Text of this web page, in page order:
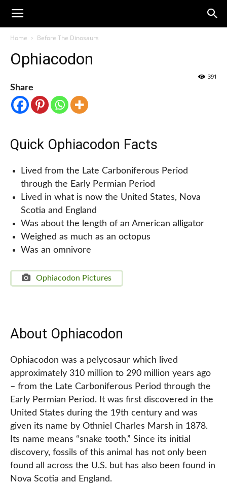
Home Before The Dinosaurs
Ophiacodon
391
Share
Quick Ophiacodon Facts
Lived from the Late Carboniferous Period
through the Early Permian Period
Lived in what is now the United States, Nova
Scotia and England
Was about the length of an American alligator
Weighed as much as an octopus
Was an omnivore
Ophiacodon Pictures
About Ophiacodon
Ophiacodon was a pelycosaur which lived
approximately 310 million to 290 million years ago
– from the Late Carboniferous Period through the
Early Permian Period. It was first discovered in the
United States during the 19th century and was
given its name by Othniel Charles Marsh in 1878.
Its name means “snake tooth.” Since its initial
discovery, fossils of this animal has not only been
found all across the U.S. but has also been found in
Nova Scotia and England.